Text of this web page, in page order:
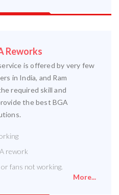
Reworks
is offered by very few
in India, and Ram
required skill and
the best BGA
rework
fans not working.
More...